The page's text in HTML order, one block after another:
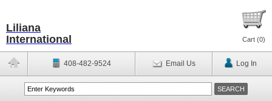
Liliana
International
Cart (0)
408-482-9524 Email Us Log In